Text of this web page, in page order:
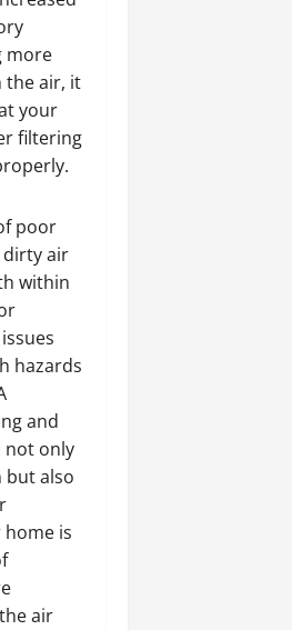
more
the air, it
your
filtering
poor
air
within
hazards
and
not only
but also
is
air